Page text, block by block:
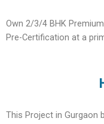
Own 2/3/4 BHK
Pre-Certification at a
This Project in Gurgaon